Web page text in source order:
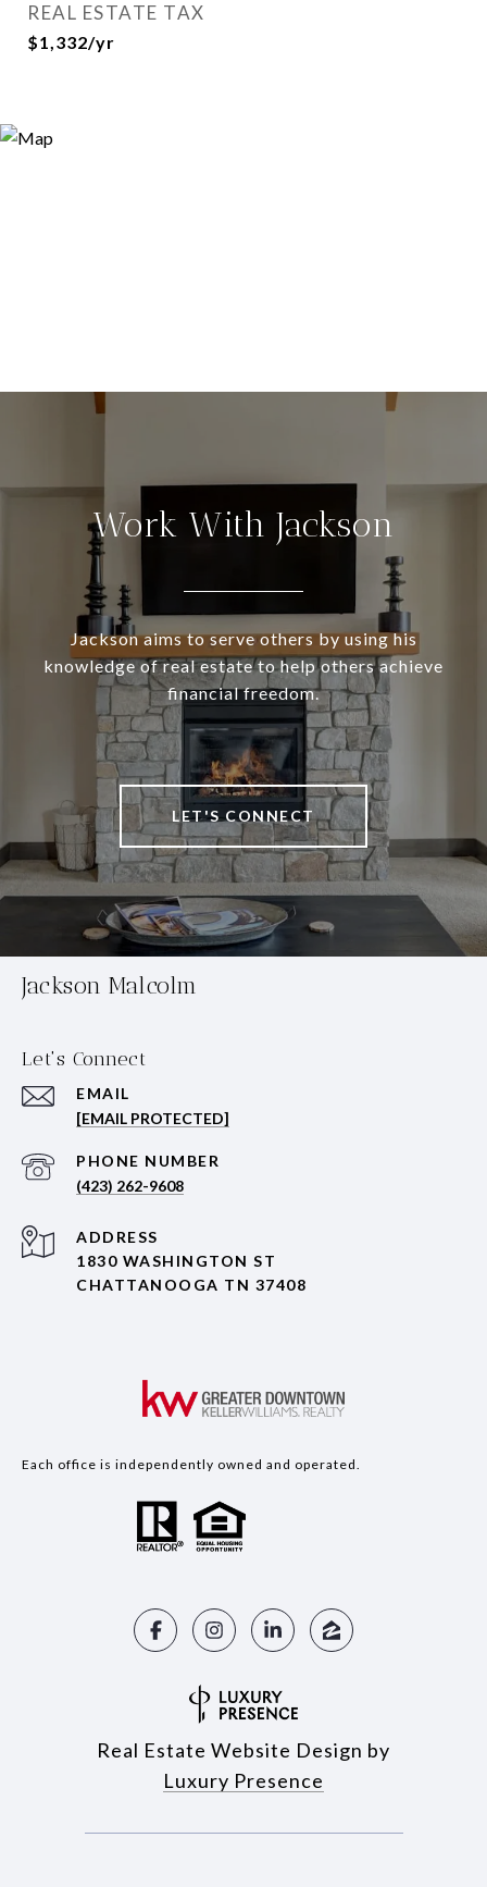
REAL ESTATE TAX
$1,332/yr
Work With Jackson
Jackson aims to serve others by using his
knowledge of real estate to help others achieve
financial freedom.
LET'S CONNECT
Jackson Malcolm
Let's Connect
EMAIL
[EMAIL PROTECTED]
PHONE NUMBER
(423) 262-9608
ADDRESS
1830 WASHINGTON ST
CHATTANOOGA TN 37408
Each office is independently owned and operated.
Real Estate Website Design by
Luxury Presence